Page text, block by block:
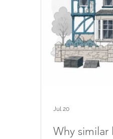
Why similar
Jul 20